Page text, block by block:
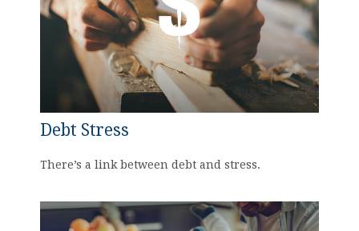
Debt Stress
There’s a link between debt and stress.